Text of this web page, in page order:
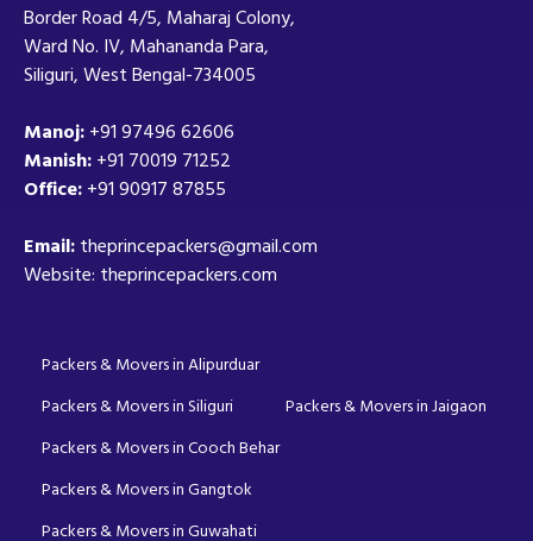
Border Road 4/5, Maharaj Colony,
Ward No. IV, Mahananda Para,
Siliguri, West Bengal-734005
Manoj:+91 97496 62606
Manish:+91 70019 71252
Office:+91 90917 87855
Email:theprincepackers@gmail.com
Website: theprincepackers.com
Packers & Movers in Alipurduar
Packers & Movers in Siliguri
Packers & Movers in Jaigaon
Packers & Movers in Cooch Behar
Packers & Movers in Gangtok
Packers & Movers in Guwahati